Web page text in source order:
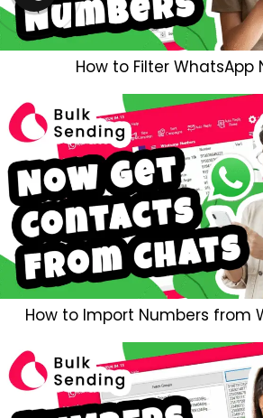
How to Filter WhatsApp
How to Import Numbers from